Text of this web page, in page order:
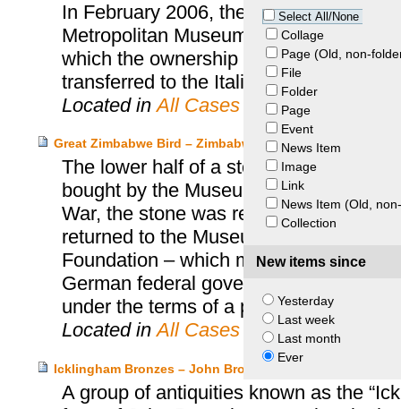
Select All/None
Collage
Page (Old, non-
File
Folder
Page
Event
News Item
Image
Link
News Item (Old,
Collection
New items since
Yesterday
Last week
Last month
Ever
In February 2006, the Italian Ministry
Metropolitan Museum of Art (MET) of
which the ownership title to the
transferred to the Italian Government.
Located inAll Cases
Great Zimbabwe Bird – Zimbabwe and Prussia Cultural
The lower half of a stone bird
bought by the Museum für
War, the stone was removed by the
returned to the Museum für
Foundation – which managed the
German federal government finally
under the terms of a permanent loan.
Located inAll Cases
Icklingham Bronzes – John Browning and Leon Levy
A group of antiquities known as the